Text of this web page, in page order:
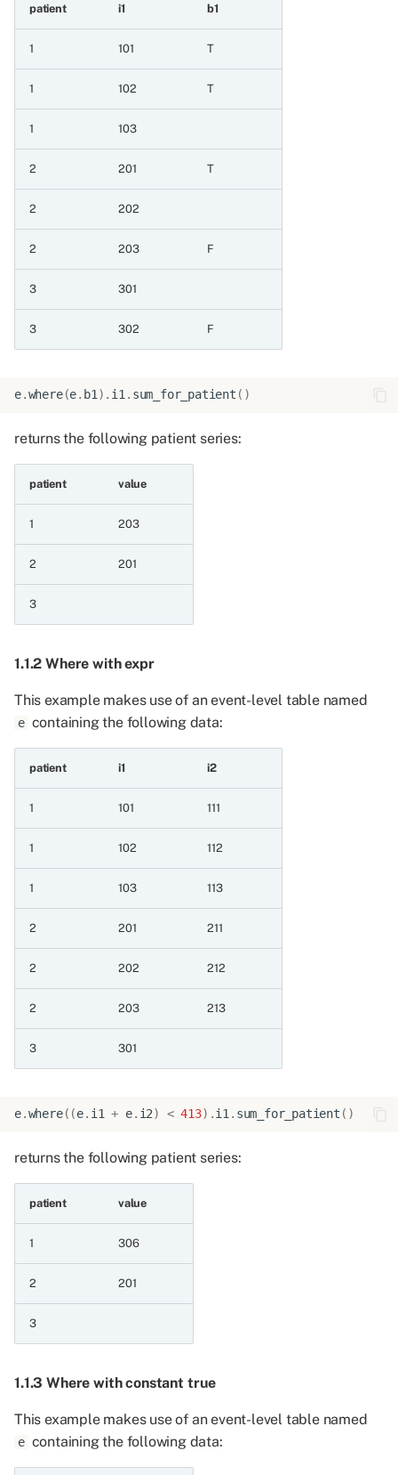
2.5 Sort extends to all
columns when
underspecified to ensure
that sort order is
2.5.1 Sorting extends to
3 Aggregating event and
patient frames
3.1 Determining whether a
row exists for each patient
3.1.1 Exists for patient on
patient frame
3.2 Counting the rows for
each patient
3.2.1 Count for patient on
4.1 Minimum and maximum
aggregations
4.1.1 Minimum for patient
4.1.2 Maximum for
4.2 Sum aggregation
4.3 Mean aggregation
4.3.1 Mean for patient
integer
float
4.4 Count distinct
aggregation
4.4.1 Count distinct for
patient integer
4.4.2 Count distinct for
patient float
patient string
4.4.4 Count distinct for
patient date
patient i1 b1
1 101 T
1 102 T
1 103
2 201 T
2 202
2 203 F
3 301
3 302 F
e.where(e. b1) . i1. sum_for_patient ()
returns the following patient series:
patient value
1 203
2 201
3
1.1.2 Where with expr
This example makes use of an event-level table named
e containing the following data:
patient i1 i2
1 101 111
1 102 112
1 103 113
2 201 211
2 202 212
2 203 213
3 301
e.where((e. i1 + e. i2) < 413) .i1. sum_for_patient ()
returns the following patient series:
patient value
1 306
2 201
3
1.1.3 Where with constant true
This example makes use of an event-level table named
e containing the following data: